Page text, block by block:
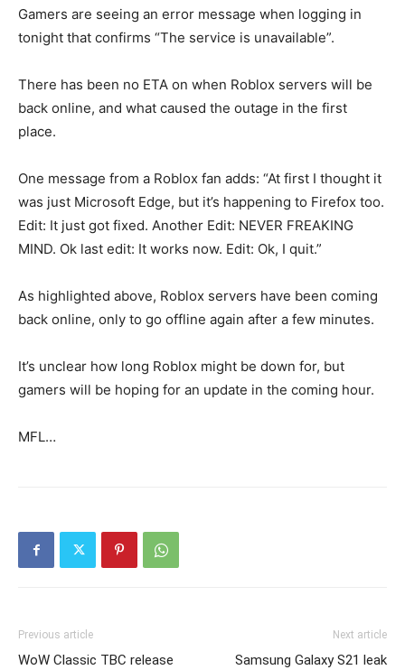
Gamers are seeing an error message when logging in
tonight that confirms “The service is unavailable”.
There has been no ETA on when Roblox servers will be
back online, and what caused the outage in the first
place.
One message from a Roblox fan adds: “At first I thought it
was just Microsoft Edge, but it’s happening to Firefox too.
Edit: It just got fixed. Another Edit: NEVER FREAKING
MIND. Ok last edit: It works now. Edit: Ok, I quit.”
As highlighted above, Roblox servers have been coming
back online, only to go offline again after a few minutes.
It’s unclear how long Roblox might be down for, but
gamers will be hoping for an update in the coming hour.
MFL…
Previous article
WoW Classic TBC release
Next article
Samsung Galaxy S21 leak